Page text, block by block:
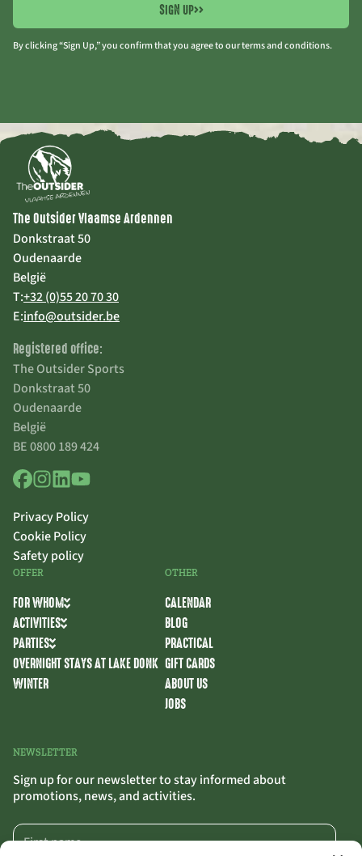
By clicking “Sign Up,” you confirm that you agree to our terms and conditions.
SIGN UP>>
The Outsider Vlaamse Ardennen
Donkstraat 50
Oudenaarde
België
T:+32 (0)55 20 70 30
E:info@outsider.be
Registered office:
The Outsider Sports
Donkstraat 50
Oudenaarde
België
BE 0800 189 424
Privacy Policy
Cookie Policy
Safety policy
OFFER
FOR WHOM
ACTIVITIES
PARTIES
OVERNIGHT STAYS AT LAKE DONK
WINTER
OTHER
CALENDAR
BLOG
PRACTICAL
GIFT CARDS
ABOUT US
JOBS
NEWSLETTER
Sign up for our newsletter to stay informed about
promotions, news, and activities.